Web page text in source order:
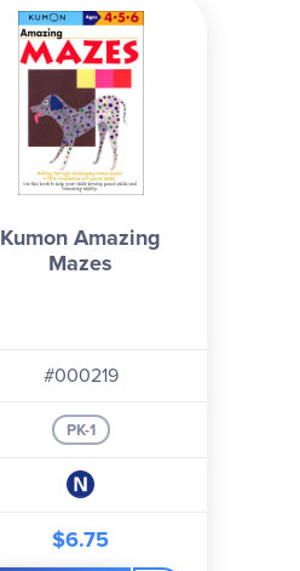
Kumon Amazing
Mazes
#000219
PK-1
$6.75